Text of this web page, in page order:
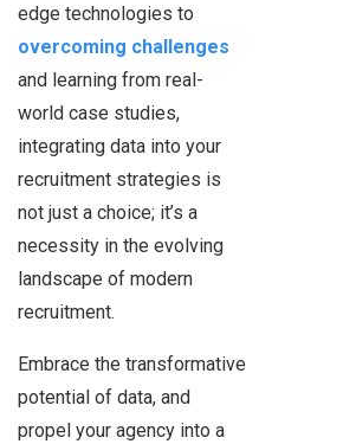
edge technologies to
overcoming challenges
and learning from real-
world case studies,
integrating data into your
recruitment strategies is
not just a choice; it’s a
necessity in the evolving
landscape of modern
recruitment.
Embrace the transformative
potential of data, and
propel your agency into a